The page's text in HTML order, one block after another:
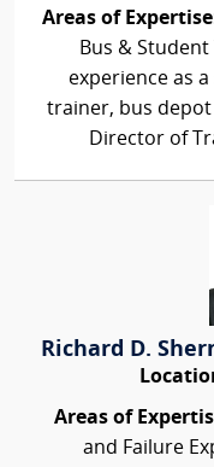
Areas of
Bus &
experience as
trainer, bus
Director of
Richard D.
Areas of
and Failure